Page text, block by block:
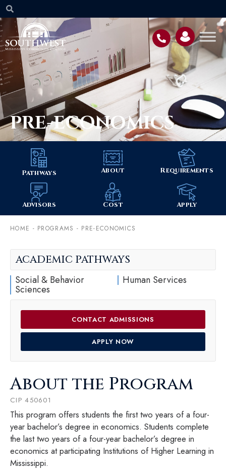
PRE-ECONOMICS
Pathways About Requirements
Advisors Cost Apply
HOME - PROGRAMS - PRE-ECONOMICS
About the Program
CIP 450601
This program offers students the first two years of a four-
year bachelor’s degree in economics. Students complete
the last two years of a four-year bachelor’s degree in
economics at participating Institutions of Higher Learning in
Mississippi.
ACADEMIC PATHWAYS
Social & Behavior
Sciences
Human Services
CONTACT ADMISSIONS
APPLY NOW